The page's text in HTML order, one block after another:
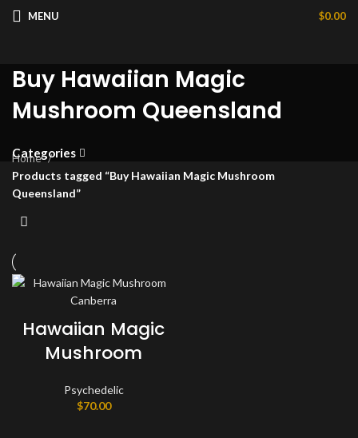
MENU $0.00
Buy Hawaiian Magic
Mushroom Queensland
Categories
Home
Products tagged “Buy Hawaiian Magic Mushroom
Queensland”
Hawaiian Magic
Mushroom
Psychedelic
$70.00